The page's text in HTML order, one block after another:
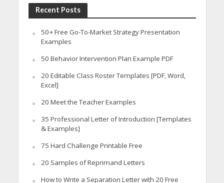
Recent Posts
50+ Free Go-To-Market Strategy Presentation
Examples
50 Behavior Intervention Plan Example PDF
20 Editable Class Roster Templates [PDF, Word,
Excel]
20 Meet the Teacher Examples
35 Professional Letter of Introduction [Templates
& Examples]
75 Hard Challenge Printable Free
20 Samples of Reprimand Letters
How to Write a Separation Letter with 20 Free